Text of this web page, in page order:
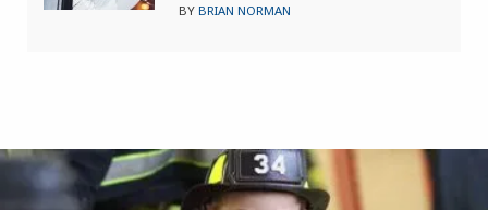
BYBRIAN NORMAN